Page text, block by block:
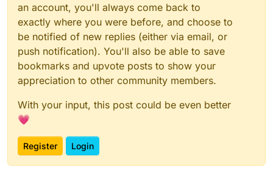
an account, you'll always come back to
exactly where you were before, and choose to
be notified of new replies (either via email, or
push notification). You'll also be able to save
bookmarks and upvote posts to show your
appreciation to other community members.
With your input, this post could be even better
💗
Register Login